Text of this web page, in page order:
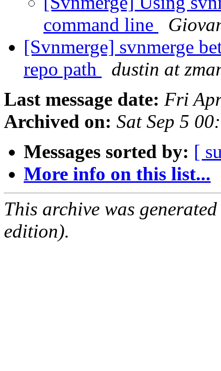
command line
[Svnmerge] svnmerge
repo path
dustin at
Last message date: Fri
Archived on: Sat Sep 5
Messages sorted by: [
More info on this list...
This archive was
edition).